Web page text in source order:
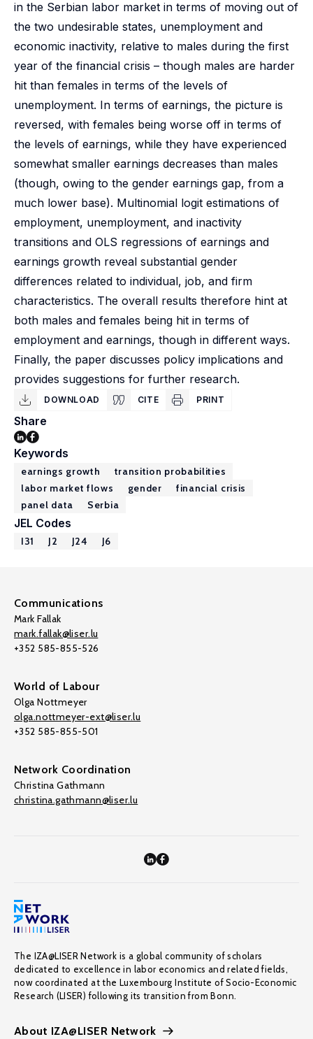
in the Serbian labor market in terms of moving out of
the two undesirable states, unemployment and
economic inactivity, relative to males during the first
year of the financial crisis – though males are harder
hit than females in terms of the levels of
unemployment. In terms of earnings, the picture is
reversed, with females being worse off in terms of
the levels of earnings, while they have experienced
somewhat smaller earnings decreases than males
(though, owing to the gender earnings gap, from a
much lower base). Multinomial logit estimations of
employment, unemployment, and inactivity
transitions and OLS regressions of earnings and
earnings growth reveal substantial gender
differences related to individual, job, and firm
characteristics. The overall results therefore hint at
both males and females being hit in terms of
employment and earnings, though in different ways.
Finally, the paper discusses policy implications and
provides suggestions for further research.
DOWNLOAD CITE PRINT
Share
Keywords
earnings growth
transition probabilities
labor market flows
gender
financial crisis
panel data
Serbia
JEL Codes
I31 J2 J24 J6
Communications
Mark Fallak
mark.fallak@liser.lu
+352 585-855-526
World of Labour
Olga Nottmeyer
olga.nottmeyer-ext@liser.lu
+352 585-855-501
Network Coordination
Christina Gathmann
christina.gathmann@liser.lu
The IZA@LISER Network is a global community of scholars
dedicated to excellence in labor economics and related fields,
now coordinated at the Luxembourg Institute of Socio-Economic
Research (LISER) following its transition from Bonn.
About IZA@LISER Network